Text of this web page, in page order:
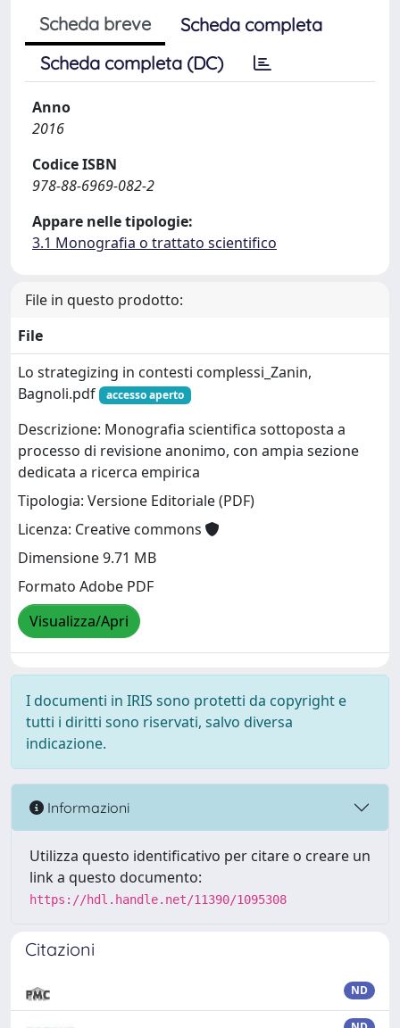
Scheda breve
Scheda completa
Scheda completa (DC)
Anno
2016
Codice ISBN
978-88-6969-082-2
Appare nelle tipologie:
3.1 Monografia o trattato scientifico
File in questo prodotto:
File
Lo strategizing in contesti complessi_Zanin,
Bagnoli.pdf
accesso aperto
Descrizione: Monografia scientifica sottoposta a
processo di revisione anonimo, con ampia sezione
dedicata a ricerca empirica
Tipologia: Versione Editoriale (PDF)
Licenza: Creative commons
Dimensione 9.71 MB
Formato Adobe PDF
Visualizza/Apri
I documenti in IRIS sono protetti da copyright e
tutti i diritti sono riservati, salvo diversa
indicazione.
Informazioni
Utilizza questo identificativo per citare o creare un
link a questo documento:
https://hdl.handle.net/11390/1095308
Citazioni
ND